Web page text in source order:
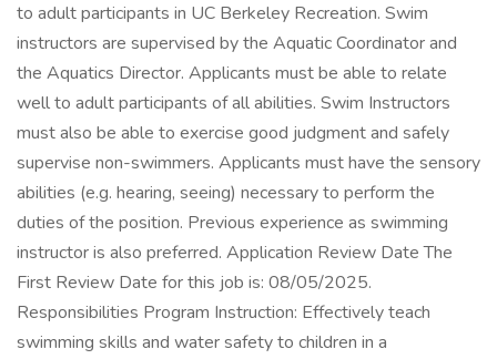
to adult participants in UC Berkeley Recreation. Swim
instructors are supervised by the Aquatic Coordinator and
the Aquatics Director. Applicants must be able to relate
well to adult participants of all abilities. Swim Instructors
must also be able to exercise good judgment and safely
supervise non-swimmers. Applicants must have the sensory
abilities (e.g. hearing, seeing) necessary to perform the
duties of the position. Previous experience as swimming
instructor is also preferred. Application Review Date The
First Review Date for this job is: 08/05/2025.
Responsibilities Program Instruction: Effectively teach
swimming skills and water safety to children in a